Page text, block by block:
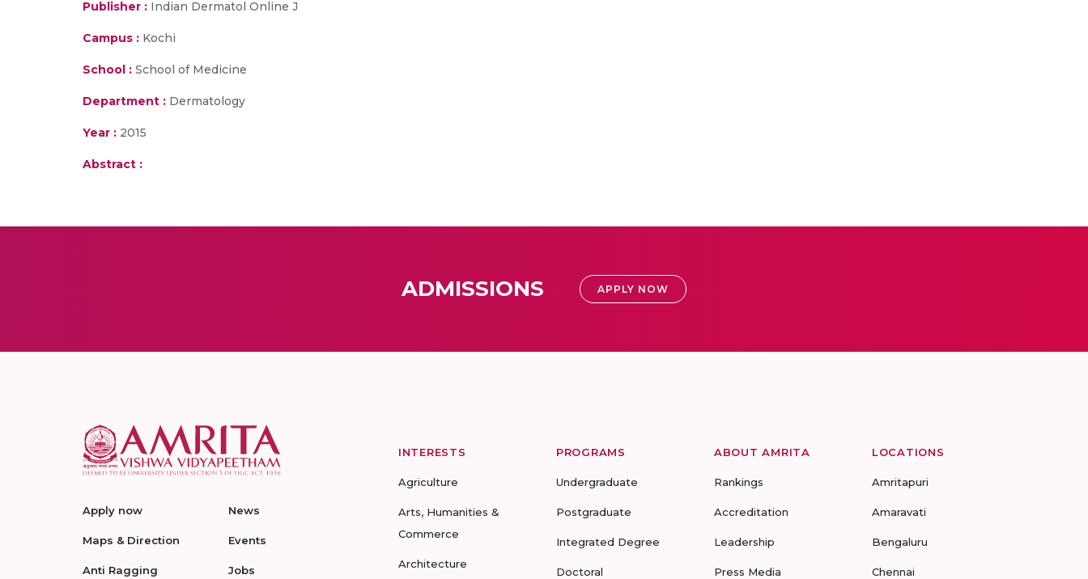
Publisher : Indian Dermatol Online J
Campus : Kochi
School : School of Medicine
Department : Dermatology
Year : 2015
Abstract :
ADMISSIONS APPLY NOW
Apply now
Maps & Direction
Anti Ragging
News
Events
Jobs
INTERESTS
Agriculture
Arts, Humanities &
Commerce
Architecture
PROGRAMS
Undergraduate
Postgraduate
Integrated Degree
Doctoral
ABOUT AMRITA
Rankings
Accreditation
Leadership
Press Media
LOCATIONS
Amritapuri
Amaravati
Bengaluru
Chennai